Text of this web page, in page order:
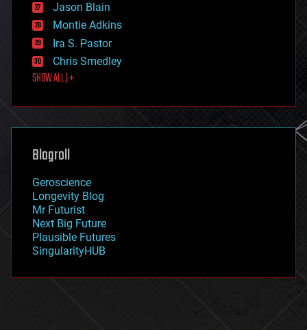
evolution
existential risks
exoskeleton
finance
first contact
food
futurism
genetics
geoengineering
geography
geopolitics
governance
government
gravity
habitats
hacking
Jason Blain
Montie Adkins
Ira S. Pastor
Chris Smedley
SHOW ALL | +
Blogroll
Geroscience
Longevity Blog
Mr Futurist
Next Big Future
Plausible Futures
SingularityHUB